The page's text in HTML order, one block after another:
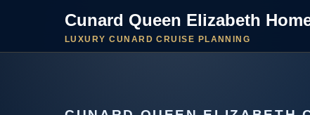
Cunard Queen Elizabeth
LUXURY CUNARD CRUISE PLANNING